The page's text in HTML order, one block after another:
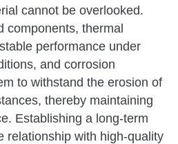
cannot be overlooked.
components, thermal
performance under
and corrosion
to withstand the erosion of
thereby maintaining
Establishing a long-term
relationship with high-quality